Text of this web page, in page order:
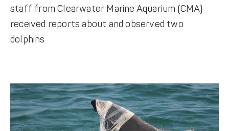
staff from Clearwater Marine Aquarium (CMA)
received reports about and observed two
dolphins